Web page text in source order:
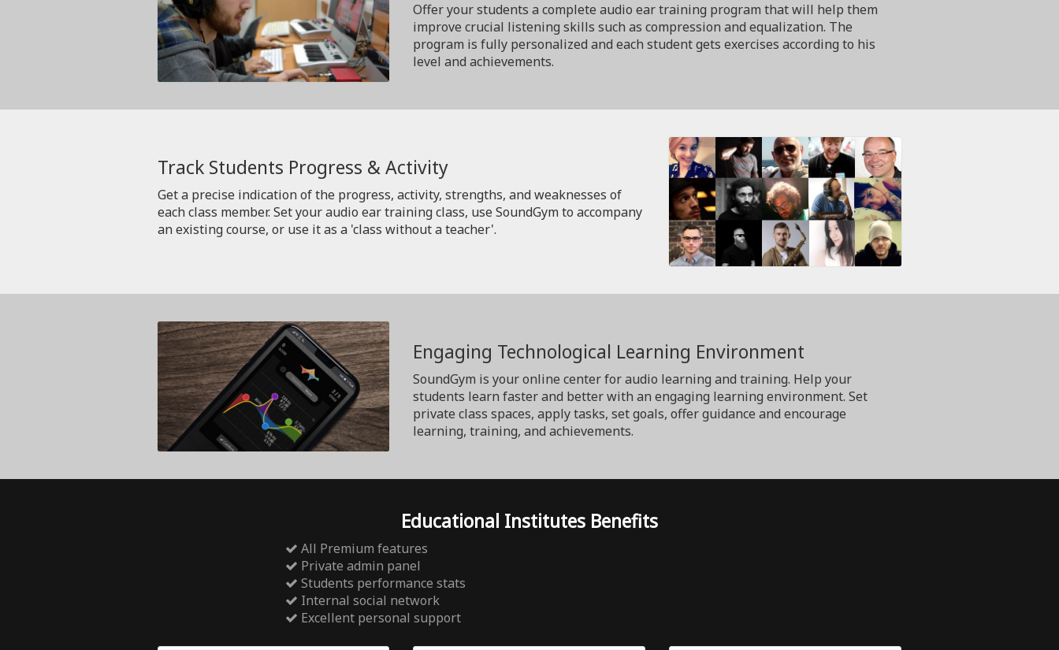
Offer your students a complete audio ear training program that will help them
improve crucial listening skills such as compression and equalization. The
program is fully personalized and each student gets exercises according to his
level and achievements.
Track Students Progress & Activity
Get a precise indication of the progress, activity, strengths, and weaknesses of
each class member. Set your audio ear training class, use SoundGym to accompany
an existing course, or use it as a 'class without a teacher'.
Engaging Technological Learning Environment
SoundGym is your online center for audio learning and training. Help your
students learn faster and better with an engaging learning environment. Set
private class spaces, apply tasks, set goals, offer guidance and encourage
learning, training, and achievements.
Educational Institutes Benefits
All Premium features
Private admin panel
Students performance stats
Internal social network
Excellent personal support